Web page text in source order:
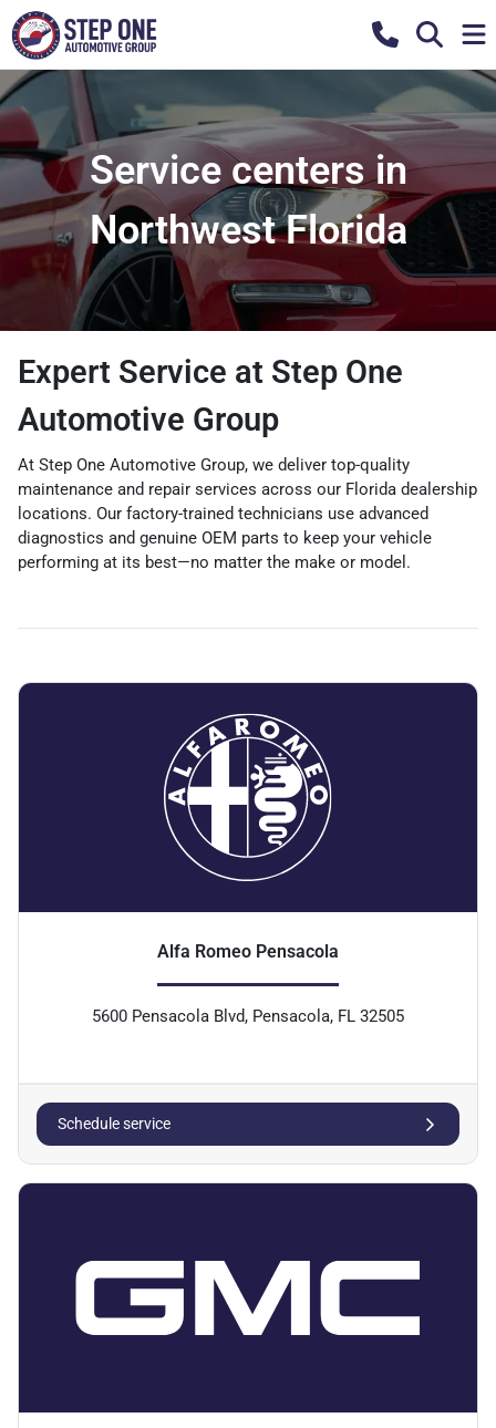
Service centers in
Northwest Florida
Expert Service at Step One
Automotive Group
At Step One Automotive Group, we deliver top-quality
maintenance and repair services across our Florida dealership
locations. Our factory-trained technicians use advanced
diagnostics and genuine OEM parts to keep your vehicle
performing at its best—no matter the make or model.
Alfa Romeo Pensacola
5600 Pensacola Blvd, Pensacola, FL 32505
Schedule service